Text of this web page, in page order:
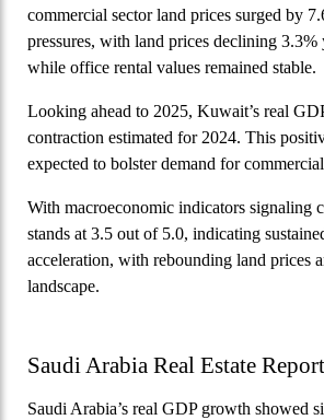
commercial sector land prices surged by
pressures, with land prices declining
while office rental values remained stable.
Looking ahead to 2025, Kuwait’s real
contraction estimated for 2024. This
expected to bolster demand for
With macroeconomic indicators signaling
stands at 3.5 out of 5.0, indicating
acceleration, with rebounding land prices
landscape.
Saudi Arabia Real Estate Report
Saudi Arabia’s real GDP growth